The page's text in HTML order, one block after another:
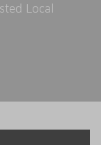
Local